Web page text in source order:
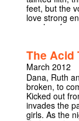
feet, but the
love strong
psyche of
address
assumes he
someone but
the washing,
unknown
difficult as
the tensions
The Acid
March 2012
Dana, Ruth
broken, to
Kicked out
invades the
girls. As the